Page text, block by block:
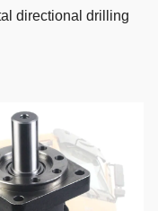
directional drilling